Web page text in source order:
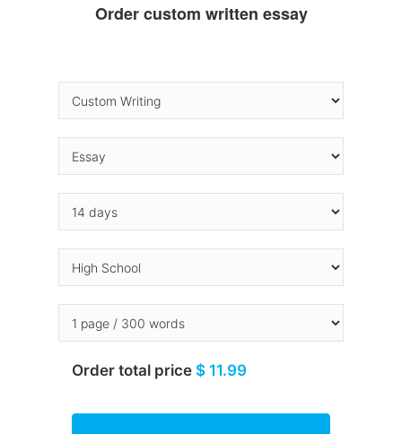
Order custom written essay
Order total price $ 11.99